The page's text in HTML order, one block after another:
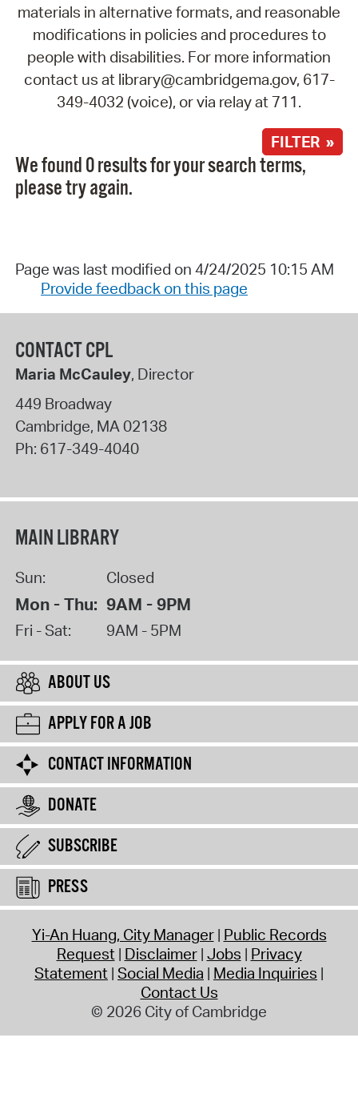
materials in alternative formats, and reasonable
modifications in policies and procedures to
people with disabilities. For more information
contact us at library@cambridgema.gov, 617-
349-4032 (voice), or via relay at 711.
FILTER »
We found 0 results for your search terms,
please try again.
Page was last modified on 4/24/2025 10:15 AM
Provide feedback on this page
CONTACT CPL
Maria McCauley, Director
449 Broadway
Cambridge, MA02138
Ph: 617-349-4040
MAIN LIBRARY
Sun: Closed
Mon - Thu: 9AM - 9PM
Fri - Sat: 9AM - 5PM
ABOUT US
APPLY FOR A JOB
CONTACT INFORMATION
DONATE
SUBSCRIBE
PRESS
Yi-An Huang, City Manager Public Records
Request Disclaimer Jobs Privacy
Statement Social Media Media Inquiries
Contact Us
© 2026 City of Cambridge